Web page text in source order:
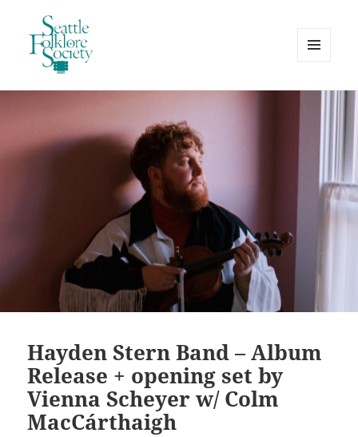
Seattle Folklore Society
WIDGETS
Hayden Stern Band – Album
Release + opening set by
Vienna Scheyer w/ Colm
MacCárthaigh